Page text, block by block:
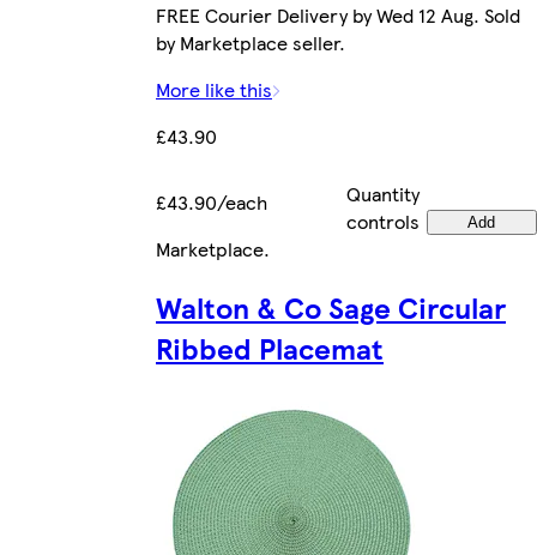
FREE Courier Delivery by Wed 12 Aug. Sold
by Marketplace seller.
More like this
£43.90
£43.90/each
Quantity
controls
Add
Marketplace.
Walton & Co Sage Circular
Ribbed Placemat